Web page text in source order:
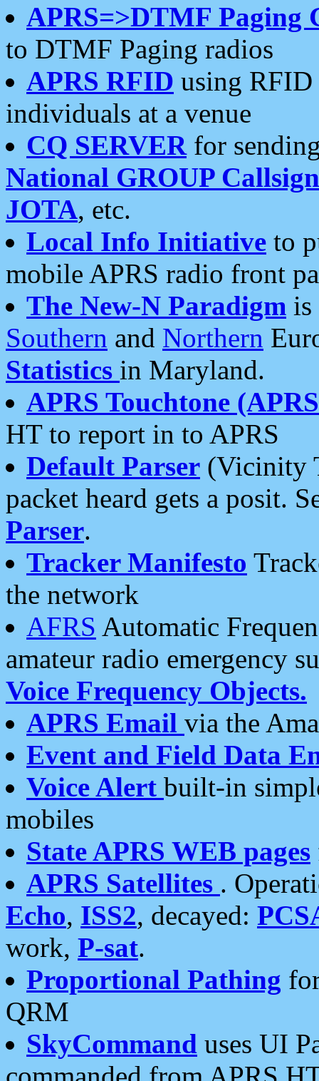
APRS=>DTMF Paging
to DTMF Paging radios
APRS RFID using RFID
individuals at a venue
CQ SERVERfor
National GROUP
JOTA, etc.
Local Info Initiative to
mobile APRS radio front
The New-N Paradigm is
Southern and Northern
Statistics in Maryland.
APRS Touchtone
HT to report in to APRS
Default Parser (Vicinity
packet heard gets a posit.
Parser.
Tracker Manifesto
the network
AFRS Automatic
amateur radio emergency
Voice Frequency Objects.
APRS Email via the
Event and Field Data
Voice Alert built-in
mobiles
State APRS WEB pages
APRS Satellites .
Echo, ISS2, decayed:
work, P-sat.
Proportional Pathing
QRM
SkyCommand uses UI